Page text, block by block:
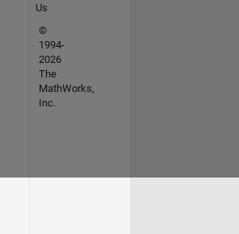
Us
©
1994-
2026
The
MathWorks,
Inc.